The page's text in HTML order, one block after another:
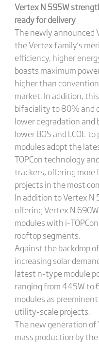
Vertex N 595W
ready for delivery
The newly announced
the Vertex family’s
efficiency, higher
boasts maximum
higher than
market. In addition,
bifaciality to 80% and
lower degradation and
lower BOS and LCOE
modules adopt the
TOPCon technology
trackers, offering
projects in the most
In addition to Vertex N
offering Vertex N
modules with i-
rooftop segments.
Against the backdrop
increasing solar
latest n-type module
ranging from 445W to
modules as
utility-scale projects.
The new generation of
mass production by